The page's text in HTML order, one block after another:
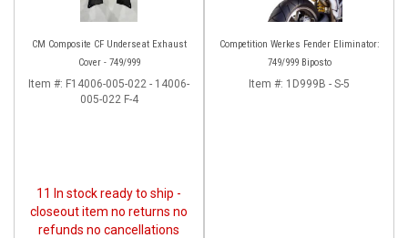
CM Composite CF Underseat Exhaust
Cover - 749/999
Item #: F14006-005-022 - 14006-
005-022 F-4
11 In stock ready to ship -
closeout item no returns no
refunds no cancellations
Competition Werkes Fender Eliminator:
749/999 Biposto
Item #: 1D999B - S-5